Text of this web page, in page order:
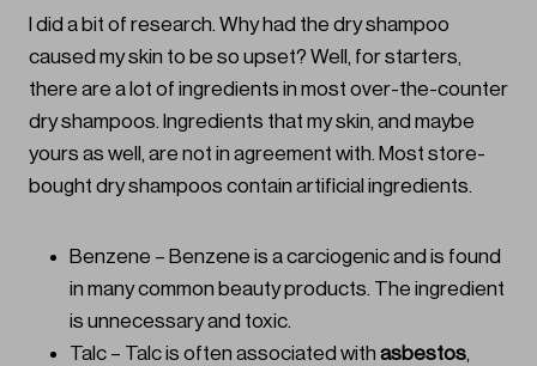
I did a bit of research. Why had the dry shampoo
caused my skin to be so upset? Well, for starters,
there are a lot of ingredients in most over-the-counter
dry shampoos. Ingredients that my skin, and maybe
yours as well, are not in agreement with. Most store-
bought dry shampoos contain artificial ingredients.
Benzene – Benzene is a carciogenic and is found
in many common beauty products. The ingredient
is unnecessary and toxic.
Talc – Talc is often associated with asbestos,